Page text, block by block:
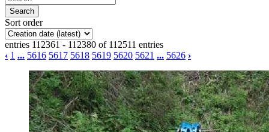
Sort order
entries 112361 - 112380 of 112511 entries
‹ 1 ... 5616 5617 5618 5619 5620 5621 ... 5626 ›